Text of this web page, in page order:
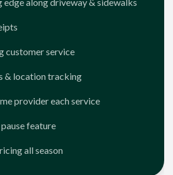
edge along driveway & sidewalks
customer service
& location tracking
provider each service
feature
all season